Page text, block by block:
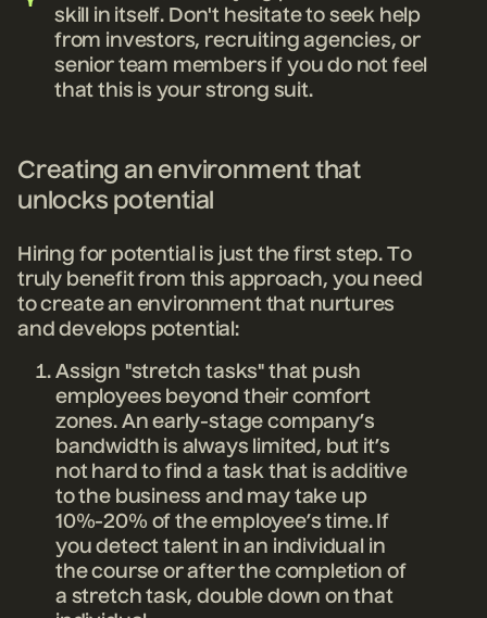
skill in itself. Don't hesitate to seek help
from investors, recruiting agencies, or
senior team members if you do not feel
that this is your strong suit.
Creating an environment that
unlocks potential
Hiring for potential is just the first step. To
truly benefit from this approach, you need
to create an environment that nurtures
and develops potential:
Assign "stretch tasks" that push
employees beyond their comfort
zones. An early-stage company’s
bandwidth is always limited, but it’s
not hard to find a task that is additive
to the business and may take up
10%-20% of the employee’s time. If
you detect talent in an individual in
the course or after the completion of
a stretch task, double down on that